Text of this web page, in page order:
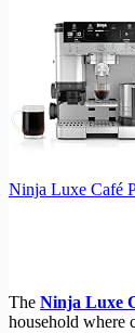
Ninja Luxe Café
The Ninja Luxe
household where